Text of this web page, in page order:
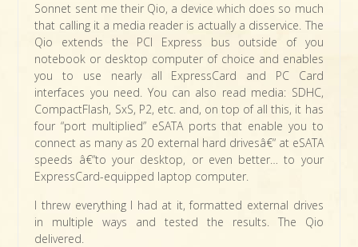
Sonnet sent me their Qio, a device which does so much
that calling it a media reader is actually a disservice. The
Qio extends the PCI Express bus outside of you
notebook or desktop computer of choice and enables
you to use nearly all ExpressCard and PC Card
interfaces you need. You can also read media: SDHC,
CompactFlash, SxS, P2, etc. and, on top of all this, it has
four “port multiplied” eSATA ports that enable you to
connect as many as 20 external hard drivesâ€“ at eSATA
speeds â€“to your desktop, or even better… to your
ExpressCard-equipped laptop computer.
I threw everything I had at it, formatted external drives
in multiple ways and tested the results. The Qio
delivered.